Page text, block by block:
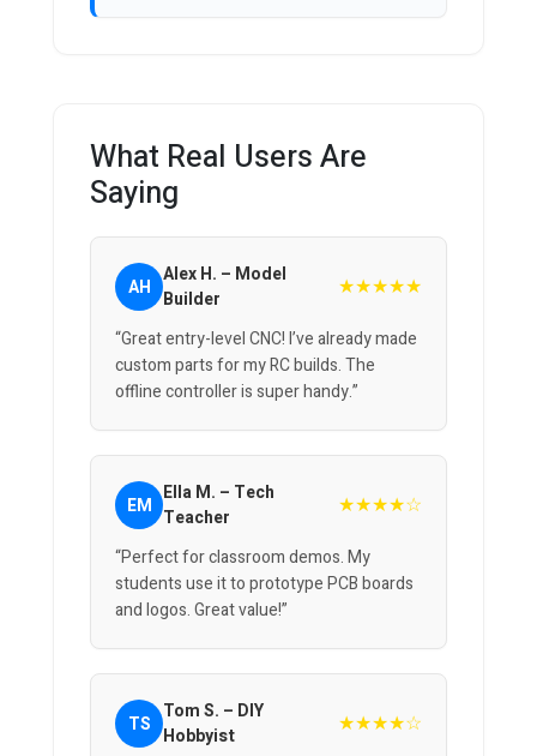
What Real Users Are
Saying
AH Alex H. – Model
Builder
★★★★★
“Great entry-level CNC! I’ve already made
custom parts for my RC builds. The
offline controller is super handy.”
EM Ella M. – Tech
Teacher
★★★★☆
“Perfect for classroom demos. My
students use it to prototype PCB boards
and logos. Great value!”
TS Tom S. – DIY
Hobbyist
★★★★☆